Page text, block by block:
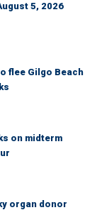
5, 2026
flee Gilgo Beach
on midterm
organ donor